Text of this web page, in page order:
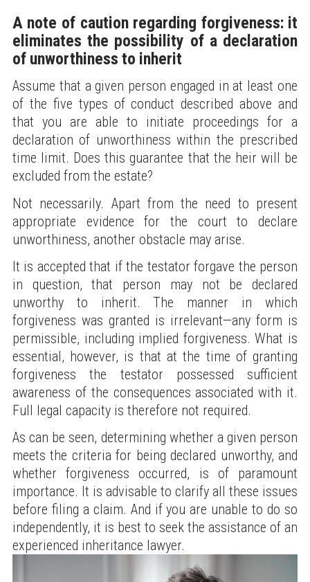
A note of caution regarding forgiveness: it
eliminates the possibility of a declaration
of unworthiness to inherit
Assume that a given person engaged in at least one
of the five types of conduct described above and
that you are able to initiate proceedings for a
declaration of unworthiness within the prescribed
time limit. Does this guarantee that the heir will be
excluded from the estate?
Not necessarily. Apart from the need to present
appropriate evidence for the court to declare
unworthiness, another obstacle may arise.
It is accepted that if the testator forgave the person
in question, that person may not be declared
unworthy to inherit. The manner in which
forgiveness was granted is irrelevant—any form is
permissible, including implied forgiveness. What is
essential, however, is that at the time of granting
forgiveness the testator possessed sufficient
awareness of the consequences associated with it.
Full legal capacity is therefore not required.
As can be seen, determining whether a given person
meets the criteria for being declared unworthy, and
whether forgiveness occurred, is of paramount
importance. It is advisable to clarify all these issues
before filing a claim. And if you are unable to do so
independently, it is best to seek the assistance of an
experienced inheritance lawyer.